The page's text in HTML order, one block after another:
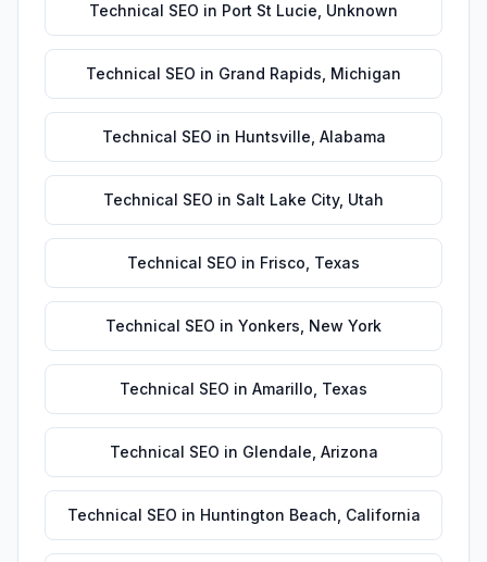
Technical SEO in Port St Lucie Unknown
Technical SEO in Grand Rapids Michigan
Technical SEO in Huntsville Alabama
Technical SEO in Salt Lake City, Utah
Technical SEO in Frisco Texas
Technical SEO in Yonkers New York
Technical SEO in Amarillo Texas
Technical SEO in Glendale Arizona
Technical SEO in Huntington Beach California